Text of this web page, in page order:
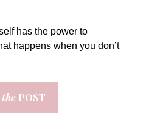
has the power to
happens when you don’t
the POST